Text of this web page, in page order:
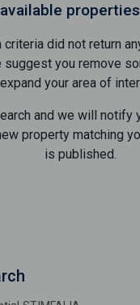
criteria did not return
suggest you remove
expand your area of
and we will notify
property matching
is published.